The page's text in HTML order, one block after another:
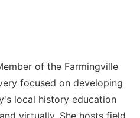
of the Farmingville
focused on developing
local history education